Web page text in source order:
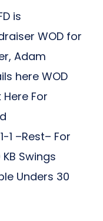
is
WOD for
Adam
here WOD
For
1 –Rest– For
Swings
Unders 30